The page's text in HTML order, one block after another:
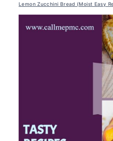
Lemon Zucchini Bread (Moist Easy